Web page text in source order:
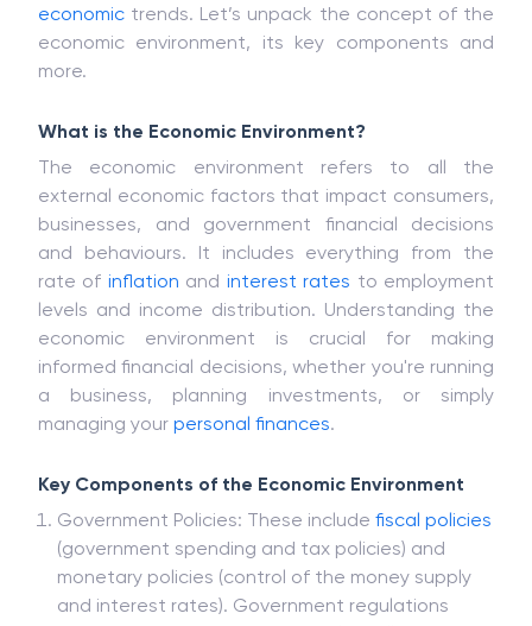
economic trends. Let’s unpack the concept of the
economic environment, its key components and
more.
What is the Economic Environment?
The economic environment refers to all the
external economic factors that impact consumers,
businesses, and government financial decisions
and behaviours. It includes everything from the
rate of inflation and interest rates to employment
levels and income distribution. Understanding the
economic environment is crucial for making
informed financial decisions, whether you're running
a business, planning investments, or simply
managing your personal finances.
Key Components of the Economic Environment
Government Policies: These include fiscal policies
(government spending and tax policies) and
monetary policies (control of the money supply
and interest rates). Government regulations